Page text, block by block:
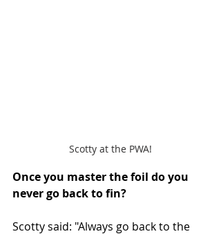
Scotty at the PWA!
Once you master the foil do you
never go back to fin?
Scotty said: "Always go back to the